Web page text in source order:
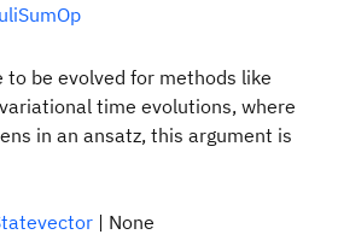
be evolved for methods like
time evolutions, where
in an ansatz, this argument is
| None